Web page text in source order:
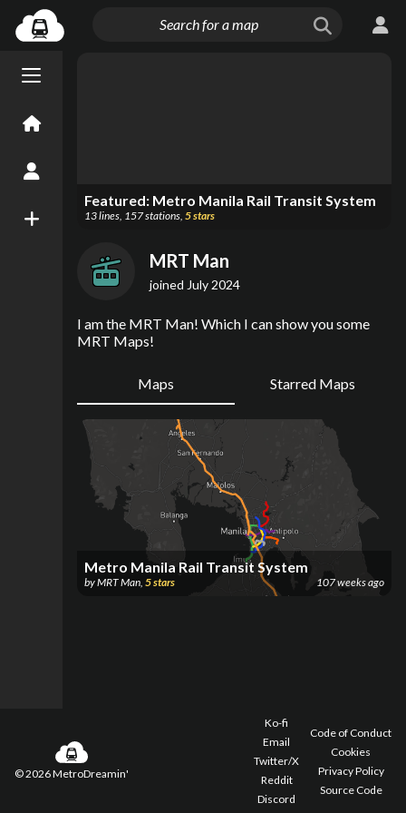
Menu open/close
New Map
Featured: Metro Manila Rail Transit System
13lines, 157stations, 5stars
MRT Man
joined July 2024
I am the MRT Man! Which I can show you some
MRT Maps!
Maps Starred Maps
Metro Manila Rail Transit System
byMRT Man, 5stars 107 weeks ago
©2026MetroDreamin'
Ko-fi
Email
Twitter/X
Reddit
Discord
Code of Conduct
Cookies
Privacy Policy
Source Code